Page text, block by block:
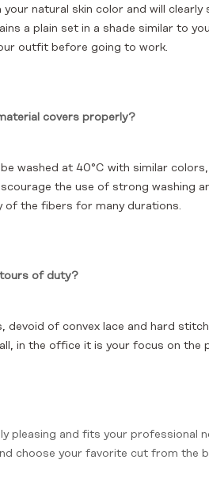
natural skin color and will
a plain set in a shade similar to
outfit before going to work.
covers properly?
washed at 40°C with similar
the use of strong washing
of the fibers for many durations.
of duty?
devoid of convex lace and hard
in the office it is your focus on
pleasing and fits your professional
choose your favorite cut from the